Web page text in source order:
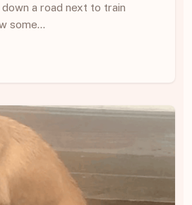
a road next to train
some…